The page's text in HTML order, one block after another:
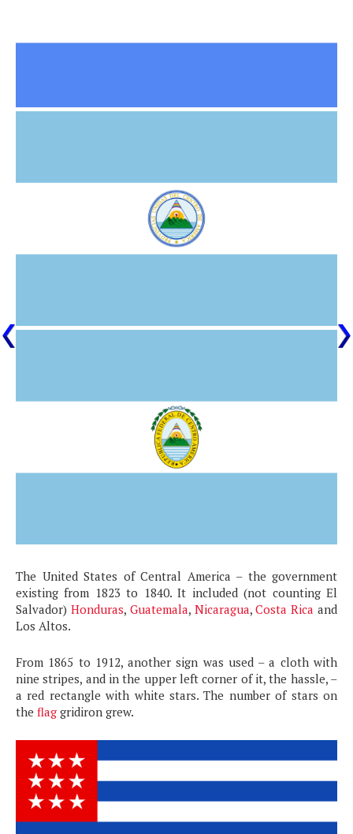
The United States of Central America – the government
existing from 1823 to 1840. It included (not counting El
Salvador) Honduras, Guatemala, Nicaragua,Costa Rica and
Los Altos.
From 1865 to 1912, another sign was used – a cloth with
nine stripes, and in the upper left corner of it, the hassle, –
a red rectangle with white stars. The number of stars on
the flag gridiron grew.